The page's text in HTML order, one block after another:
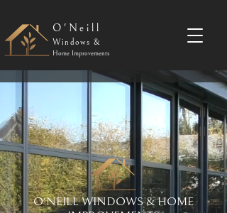
O'Neill
Windows &
Home Improvements
O'NEILL WINDOWS & HOME